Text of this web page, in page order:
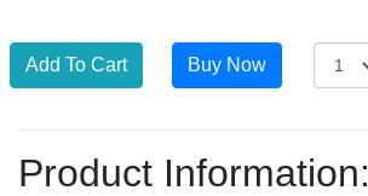
Product Information: